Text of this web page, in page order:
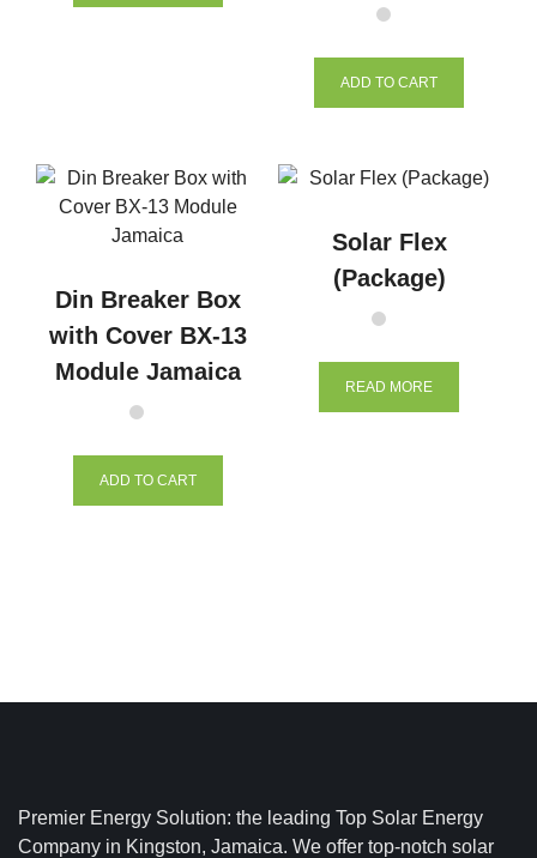
ADD TO CART
Din Breaker Box
with Cover BX-13
Module Jamaica
ADD TO CART
Solar Flex
(Package)
READ MORE
Premier Energy Solution: the leading Top Solar Energy
Company in Kingston, Jamaica. We offer top-notch solar